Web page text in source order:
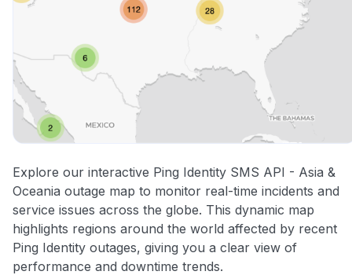
Explore our interactive Ping Identity SMS API - Asia &
Oceania outage map to monitor real-time incidents and
service issues across the globe. This dynamic map
highlights regions around the world affected by recent
Ping Identity outages, giving you a clear view of
performance and downtime trends.